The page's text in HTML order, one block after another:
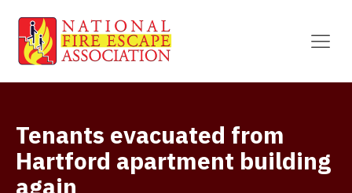
Tenants evacuated from
Hartford apartment building
again